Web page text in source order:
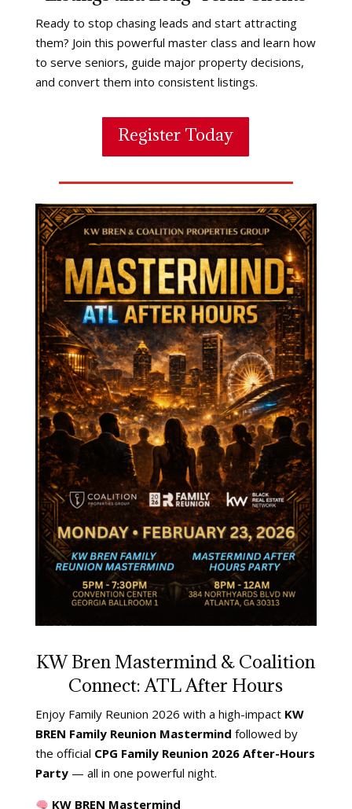
Ready to stop chasing leads and start attracting
them? Join this powerful master class and learn how
to serve seniors, guide major property decisions,
and convert them into consistent listings.
Register Today
KW Bren Mastermind & Coalition
Connect: ATL After Hours
Enjoy Family Reunion 2026 with a high-impact KW
BREN Family ReunionMastermind followed by
the official CPG Family Reunion 2026 After-Hours
Party— all in one powerful night.
KW BREN Mastermind